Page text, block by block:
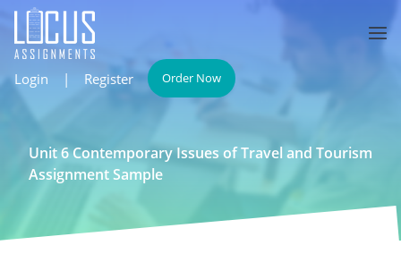
Login | Register Order Now
Unit 6 Contemporary Issues of Travel and Tourism
Assignment Sample